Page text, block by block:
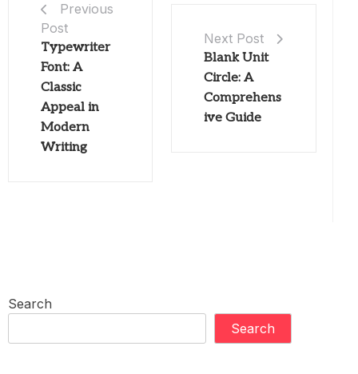
Previous
Post
Typewriter
Font: A
Classic
Appeal in
Modern
Writing
Next Post
Blank Unit
Circle: A
Comprehens
ive Guide
Search
Search